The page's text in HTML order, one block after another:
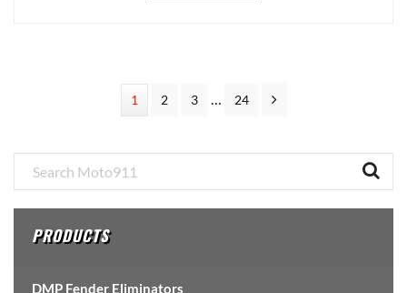
Page
1 Page
2 Page
3
Interim
… Page
24 Next
Primary
Sidebar
PRODUCTS
DMP Fender Eliminators